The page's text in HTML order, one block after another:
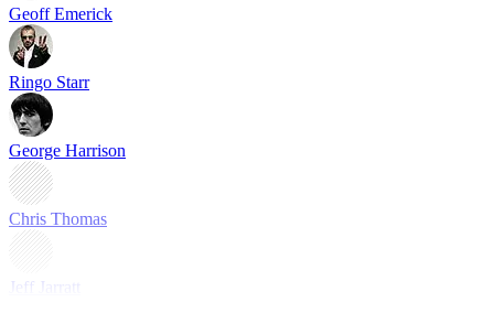
Geoff Emerick
Ringo Starr
George Harrison
Chris Thomas
Jeff Jarratt